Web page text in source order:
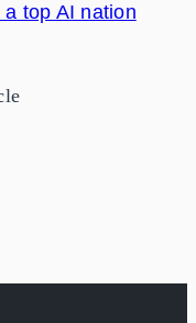
top AI nation